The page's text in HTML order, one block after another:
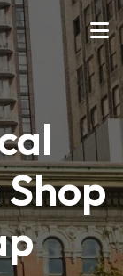
Shop